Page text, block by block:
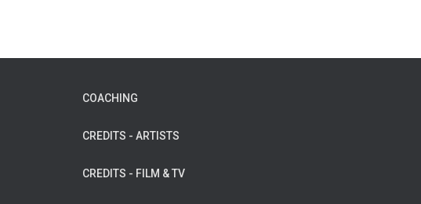
COACHING
CREDITS - ARTISTS
CREDITS - FILM & TV